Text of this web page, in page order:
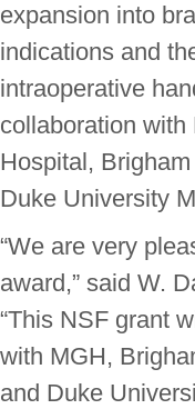
expansion into
indications and
intraoperative
collaboration with
Hospital,
Duke University
“We are very
award,” said W.
“This NSF grant
with MGH,
and Duke